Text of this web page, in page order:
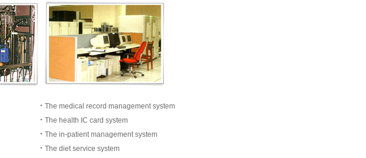
‧The medical record management system
‧The health IC card system
‧The in-patient management system
‧The diet service system